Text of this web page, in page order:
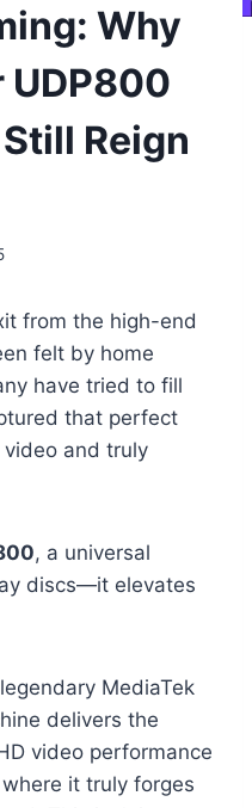
Why
UDP800
Reign
from the high-end
felt by home
have tried to fill
that perfect
and truly
, a universal
discs—it elevates
MediaTek
delivers the
video performance
it truly forges